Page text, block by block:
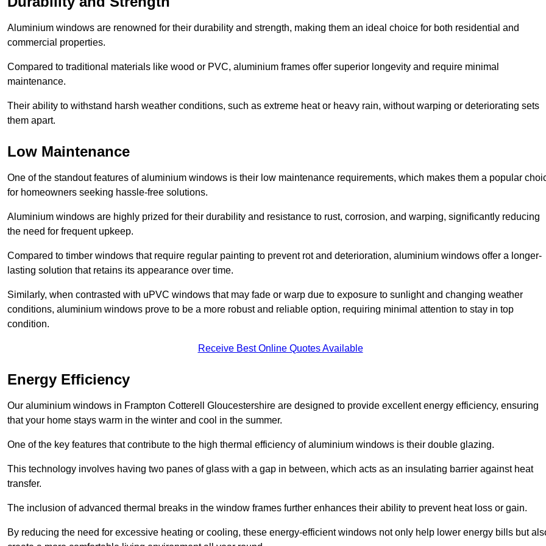
Aluminium windows are renowned for their durability and strength, making them an ideal choice for both residential and
commercial properties.
Compared to traditional materials like wood or PVC, aluminium frames offer superior longevity and require minimal
maintenance.
Their ability to withstand harsh weather conditions, such as extreme heat or heavy rain, without warping or deteriorating sets
them apart.
Low Maintenance
One of the standout features of aluminium windows is their low maintenance requirements, which makes them a popular
for homeowners seeking hassle-free solutions.
Aluminium windows are highly prized for their durability and resistance to rust, corrosion, and warping, significantly reducing
the need for frequent upkeep.
Compared to timber windows that require regular painting to prevent rot and deterioration, aluminium windows offer a longer-
lasting solution that retains its appearance over time.
Similarly, when contrasted with uPVC windows that may fade or warp due to exposure to sunlight and changing weather
conditions, aluminium windows prove to be a more robust and reliable option, requiring minimal attention to stay in top
condition.
Receive Best Online Quotes Available
Energy Efficiency
Our aluminium windows in Frampton Cotterell Gloucestershire are designed to provide excellent energy efficiency, ensuring
that your home stays warm in the winter and cool in the summer.
One of the key features that contribute to the high thermal efficiency of aluminium windows is their double glazing.
This technology involves having two panes of glass with a gap in between, which acts as an insulating barrier against heat
transfer.
The inclusion of advanced thermal breaks in the window frames further enhances their ability to prevent heat loss or gain.
By reducing the need for excessive heating or cooling, these energy-efficient windows not only help lower energy bills but